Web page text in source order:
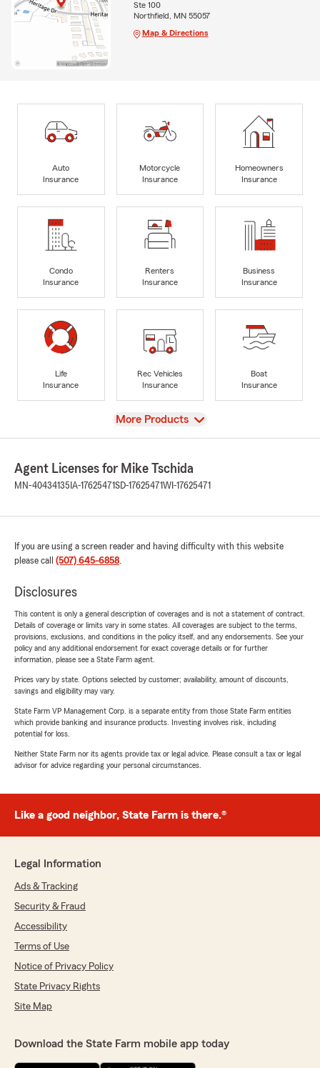
Ste 100
Northfield, MN 55057
Map & Directions
Auto
Insurance
Motorcycle
Insurance
Homeowners
Insurance
Condo
Insurance
Renters
Insurance
Business
Insurance
Life
Insurance
Rec Vehicles
Insurance
Boat
Insurance
View
More Products
Agent Licenses for Mike Tschida
MN-40434135 IA-17625471SD-17625471WI-17625471
If you are using a screen reader and having difficulty with this website
please call (507) 645-6858.
Disclosures
This content is only a general description of coverages and is not a statement of contract.
Details of coverage or limits vary in some states. All coverages are subject to the terms,
provisions, exclusions, and conditions in the policy itself, and any endorsements. See your
policy and any additional endorsement for exact coverage details or for further
information, please see a State Farm agent.
Prices vary by state. Options selected by customer; availability, amount of discounts,
savings and eligibility may vary.
State Farm VP Management Corp. is a separate entity from those State Farm entities
which provide banking and insurance products. Investing involves risk, including
potential for loss.
Neither State Farm nor its agents provide tax or legal advice. Please consult a tax or legal
advisor for advice regarding your personal circumstances.
Like a good neighbor, State Farm is there.®
Legal Information
Ads & Tracking
Security & Fraud
Accessibility
Terms of Use
Notice of Privacy Policy
State Privacy Rights
Site Map
Download the State Farm mobile app today